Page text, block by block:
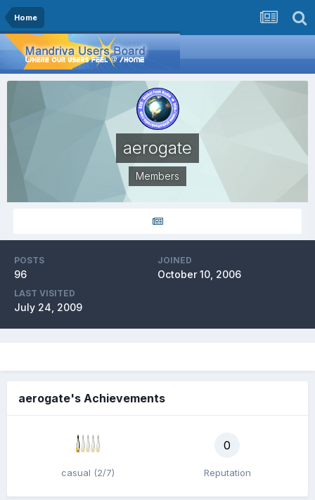
Home
aerogate
Members
POSTS
96
JOINED
October 10, 2006
LAST VISITED
July 24, 2009
aerogate's Achievements
casual (2/7)
0
Reputation